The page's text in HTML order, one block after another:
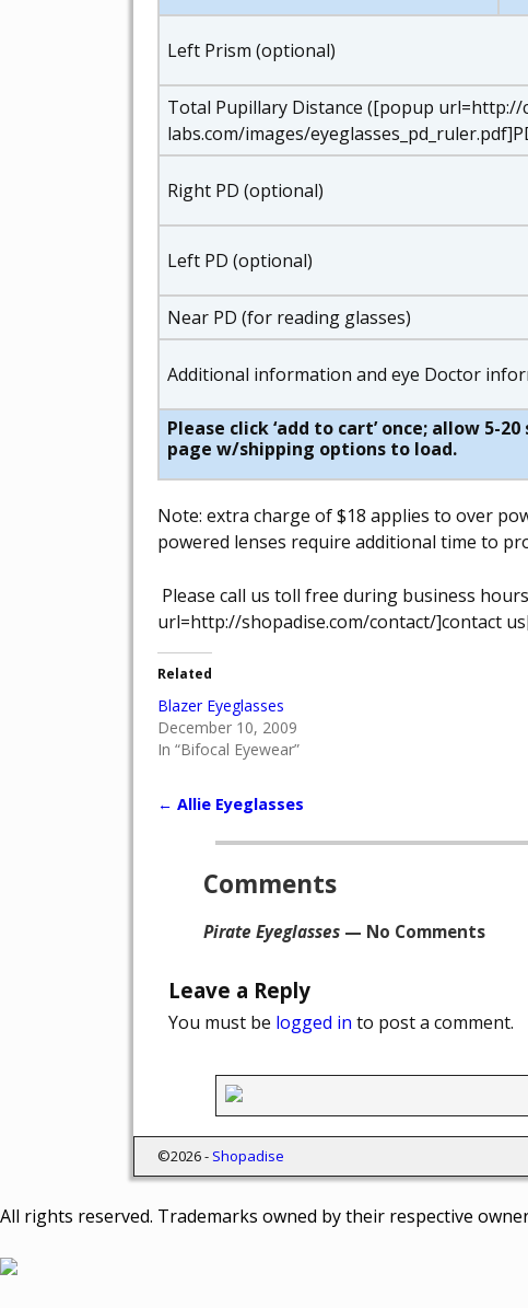
Left Prism (optional)
Total Pupillary Distance ([popup url=http://
labs.com/images/
Right PD (optional)
Left PD (optional)
Near PD (for reading glasses)
Additional information and eye Doctor
Please click ‘add to cart’ once; allow 5-
page w/shipping options to load.
Note: extra charge of $18 applies to over
powered lenses require additional time to
Please call us toll free during business
url=http://shopadise.com/contact/]contact
Related
Blazer Eyeglasses
December 10, 2009
In “Bifocal Eyewear”
Post navigation
← Allie Eyeglasses
Comments
Pirate Eyeglasses — No Comments
Leave a Reply
You must be logged in to post a comment.
©2026 - Shopadise
All rights reserved. Trademarks owned by their respective